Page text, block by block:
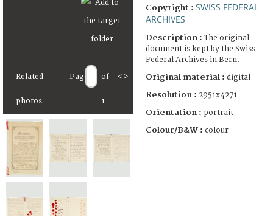
Related
photos
Page of
1
< >
Copyright : SWISS FEDERAL
ARCHIVES
Description :The original
document is kept by the Swiss
Federal Archives in Bern.
Original material : digital
Resolution : 2951x4271
Orientation : portrait
Colour/B&W : colour